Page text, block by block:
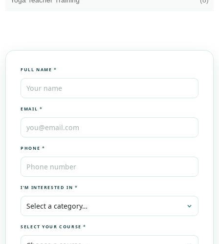
FULL NAME*
EMAIL *
PHONE *
I'M INTERESTED IN *
SELECT YOUR COURSE*